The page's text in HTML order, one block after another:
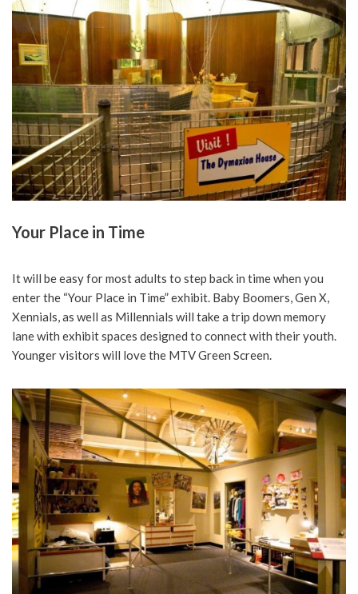
Your Place in Time
It will be easy for most adults to step back in time when you
enter the “Your Place in Time” exhibit. Baby Boomers, Gen X,
Xennials, as well as Millennials will take a trip down memory
lane with exhibit spaces designed to connect with their youth.
Younger visitors will love the MTV Green Screen.